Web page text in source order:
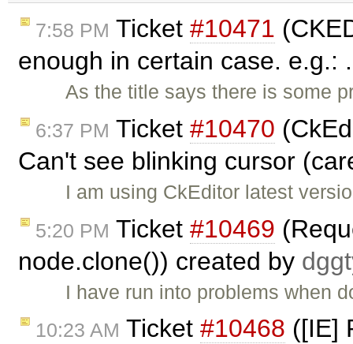
7:58 PM Ticket #10471
enough in certain case. e.g.:
As the title says there is some
6:37 PM Ticket #10470
Can't see blinking cursor
I am using CkEditor latest
5:20 PM Ticket #10469
node.clone()) created by
I have run into problems when
10:23 AM Ticket #10468 ([IE]